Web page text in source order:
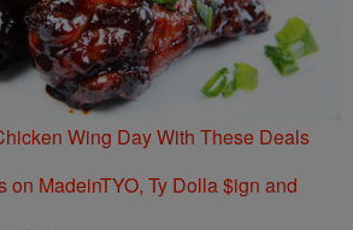
Wing Day With These Deals
on MadeinTYO, Ty Dolla $ign and